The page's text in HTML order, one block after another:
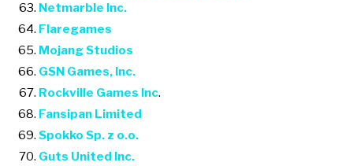
Netmarble Inc.
Flaregames
Mojang Studios
GSN Games, Inc.
Rockville Games Inc.
Fansipan Limited
Spokko Sp. z o.o.
Guts United Inc.